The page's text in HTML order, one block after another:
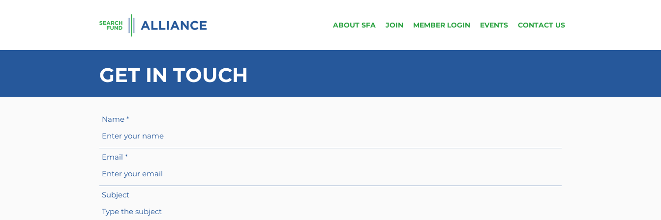
ABOUT SFA JOIN MEMBER LOGIN EVENTS CONTACT US
GET IN TOUCH
Name
Email
Subject